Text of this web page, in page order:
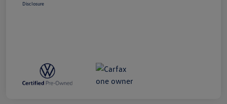
Disclosure